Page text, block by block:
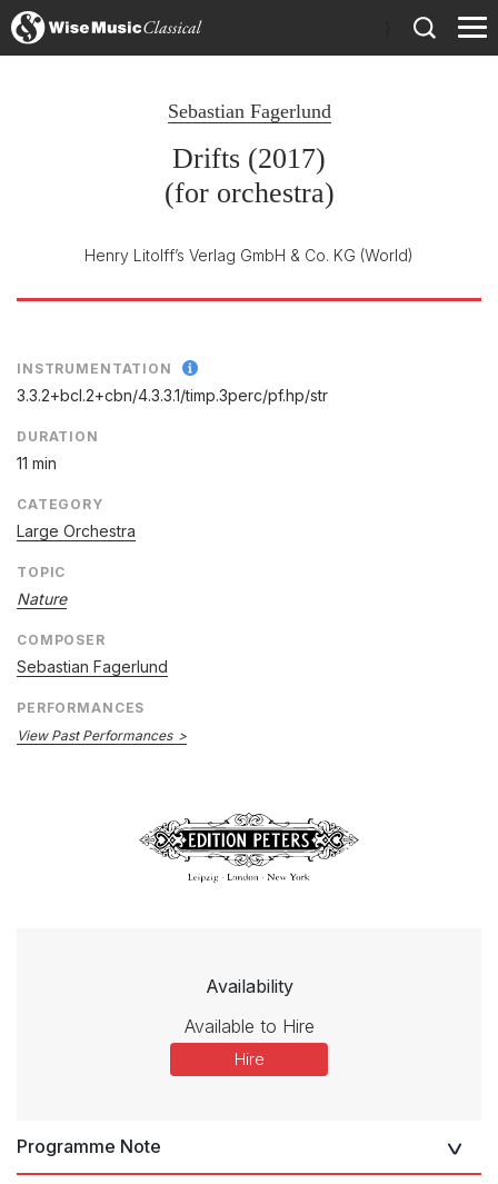
Sebastian Fagerlund
Drifts (2017)
(for orchestra)
Henry Litolff’s Verlag GmbH & Co. KG (World)
INSTRUMENTATION
3.3.2+bcl.2+cbn/4.3.3.1/timp.3perc/pf.hp/str
DURATION
11 min
CATEGORY
Large Orchestra
TOPIC
Nature
COMPOSER
Sebastian Fagerlund
PERFORMANCES
View Past Performances
Availability
Available to Hire
Hire
Programme Note